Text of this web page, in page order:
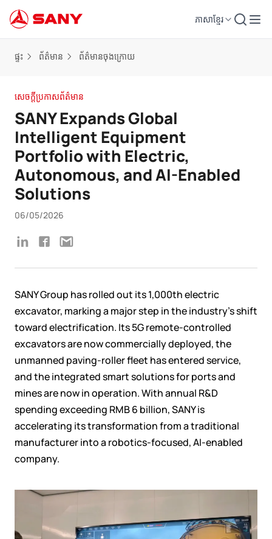
ភាសាខ្មែរ
ផ្ទះ ព័ត៌មាន ព័ត៌មានចុងក្រោយ
សេចក្តីប្រកាសព័ត៌មាន
SANY Expands Global
Intelligent Equipment
Portfolio with Electric,
Autonomous, and AI-Enabled
Solutions
06/05/2026
SANY Group has rolled out its 1,000th electric
excavator, marking a major step in the industry's shift
toward electrification. Its 5G remote-controlled
excavators are now commercially deployed, the
unmanned paving-roller fleet has entered service,
and the integrated smart solutions for ports and
mines are now in operation.With annual R&D
spending exceeding RMB 6 billion, SANY is
accelerating its transformation from a traditional
manufacturer into a robotics-focused, AI-enabled
company.